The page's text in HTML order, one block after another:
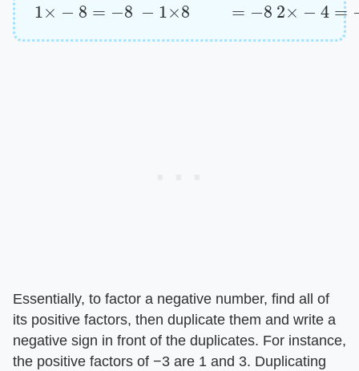
Essentially, to factor a negative number, find all of
its positive factors, then duplicate them and write a
negative sign in front of the duplicates. For instance,
the positive factors of −3 are 1 and 3. Duplicating